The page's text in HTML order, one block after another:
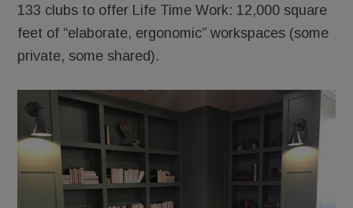
133 clubs to offer Life Time Work: 12,000 square
feet of “elaborate, ergonomic” workspaces (some
private, some shared).